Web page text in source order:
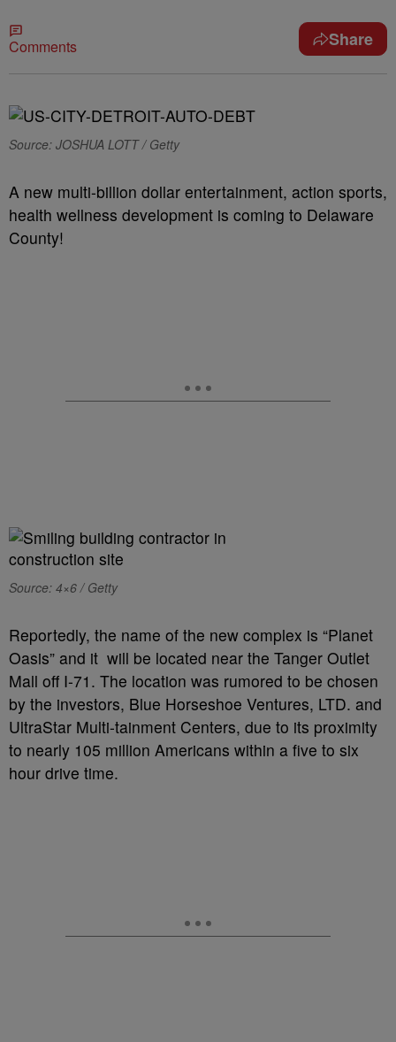
Comments Share
Source: JOSHUA LOTT / Getty
A new multi-billion dollar entertainment, action sports,
health wellness development is coming to Delaware
County!
Source: 4×6 / Getty
Reportedly, the name of the new complex is “Planet
Oasis” and it will be located near the Tanger Outlet
Mall off I-71. The location was rumored to be chosen
by the investors, Blue Horseshoe Ventures, LTD. and
UltraStar Multi-tainment Centers, due to its proximity
to nearly 105 million Americans within a five to six
hour drive time.